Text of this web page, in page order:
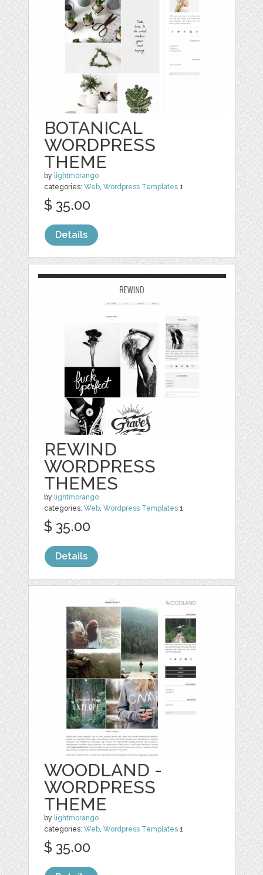
BOTANICAL
WORDPRESS
THEME
by lightmorango
categories:Web,Wordpress Templates 1
$ 35.00
Details
REWIND
WORDPRESS
THEMES
by lightmorango
categories:Web ,Wordpress Templates 1
$ 35.00
Details
WOODLAND -
WORDPRESS
THEME
by lightmorango
categories:Web,Wordpress Templates 1
$ 35.00